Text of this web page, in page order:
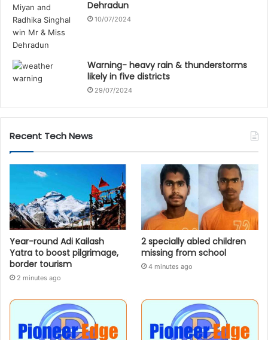
Dehradun
10/07/2024
Warning- heavy rain & thunderstorms
likely in five districts
29/07/2024
Recent Tech News
Year-round Adi Kailash
Yatra to boost pilgrimage,
border tourism
2 minutes ago
2 specially abled children
missing from school
4 minutes ago